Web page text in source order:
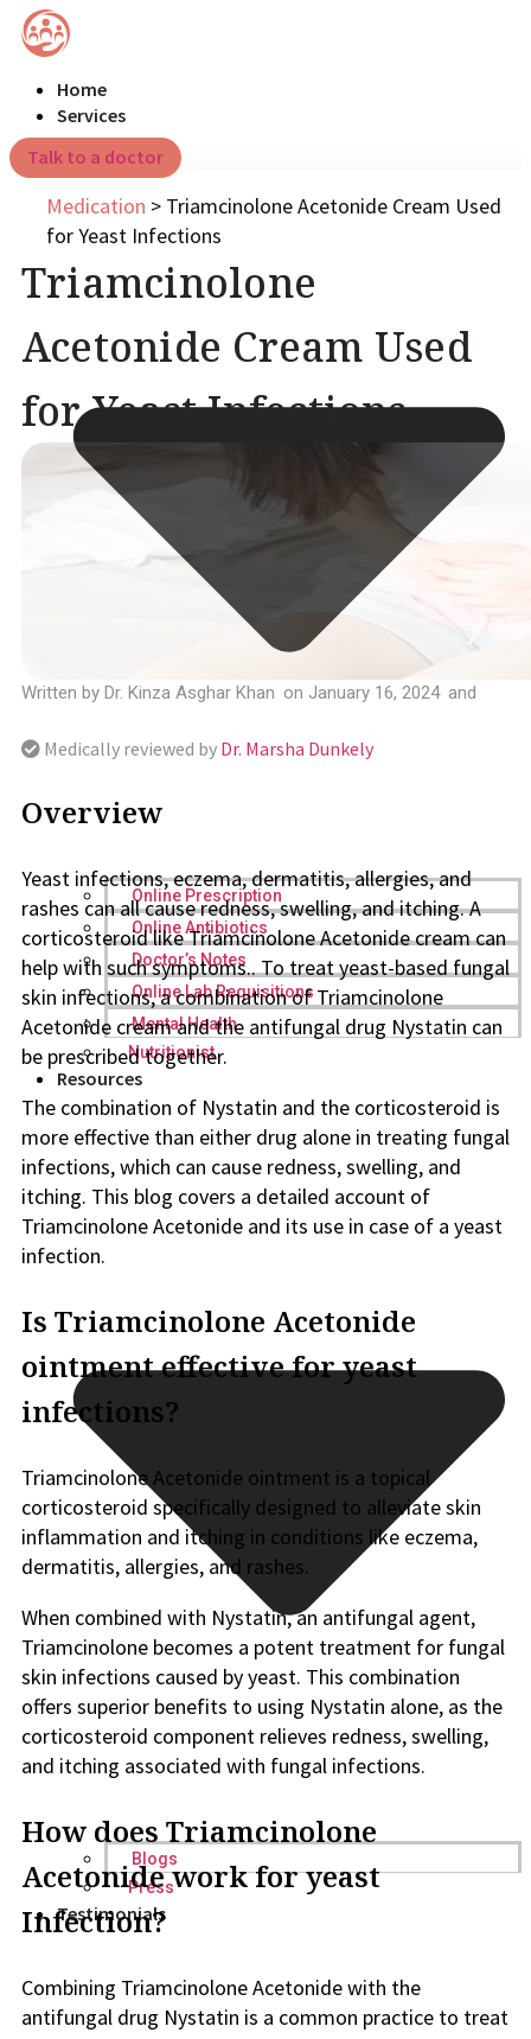
Home
Services
Online Prescription
Online Antibiotics
Doctor’s Notes
Online Lab Requisitions
Mental Health
Nutritionist
Resources
Blogs
Press
Testimonials
Talk to a doctor
Medication > Triamcinolone Acetonide Cream Used
for Yeast Infections
Triamcinolone
Acetonide Cream Used
for Yeast Infections
Written by Dr. Kinza Asghar Khan on January 16, 2024 and
Medically reviewed by Dr. Marsha Dunkely
Overview
Yeast infections, eczema, dermatitis, allergies, and
rashes can all cause redness, swelling, and itching. A
corticosteroid like Triamcinolone Acetonide cream can
help with such symptoms.. To treat yeast-based fungal
skin infections, a combination of Triamcinolone
Acetonide cream and the antifungal drug Nystatin can
be prescribed together.
The combination of Nystatin and the corticosteroid is
more effective than either drug alone in treating fungal
infections, which can cause redness, swelling, and
itching. This blog covers a detailed account of
Triamcinolone Acetonide and its use in case of a yeast
infection.
Is Triamcinolone Acetonide
ointment effective for yeast
infections?
Triamcinolone Acetonide ointment is a topical
corticosteroid specifically designed to alleviate skin
inflammation and itching in conditions like eczema,
dermatitis, allergies, and rashes.
When combined with Nystatin, an antifungal agent,
Triamcinolone becomes a potent treatment for fungal
skin infections caused by yeast. This combination
offers superior benefits to using Nystatin alone, as the
corticosteroid component relieves redness, swelling,
and itching associated with fungal infections.
How does Triamcinolone
Acetonide work for yeast
Infection?
Combining Triamcinolone Acetonide with the
antifungal drug Nystatin is a common practice to treat